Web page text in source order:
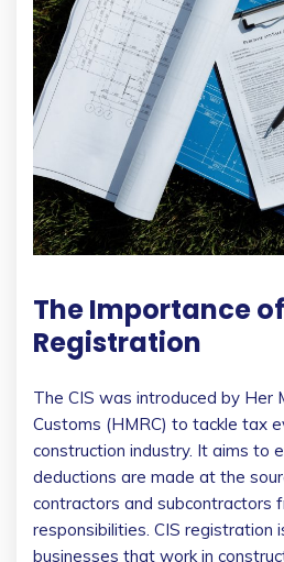
The Importance of
Registration
The CIS was introduced by Her
Customs (HMRC) to tackle tax
construction industry. It aims to
deductions are made at the
contractors and subcontractors
responsibilities. CIS registration
businesses that work in